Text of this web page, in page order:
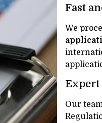
Fast
We
Expert
Our